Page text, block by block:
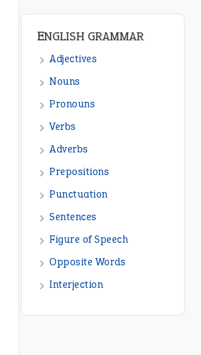
Punctuation
Sentences
Figure of Speech
Opposite Words
Interjection